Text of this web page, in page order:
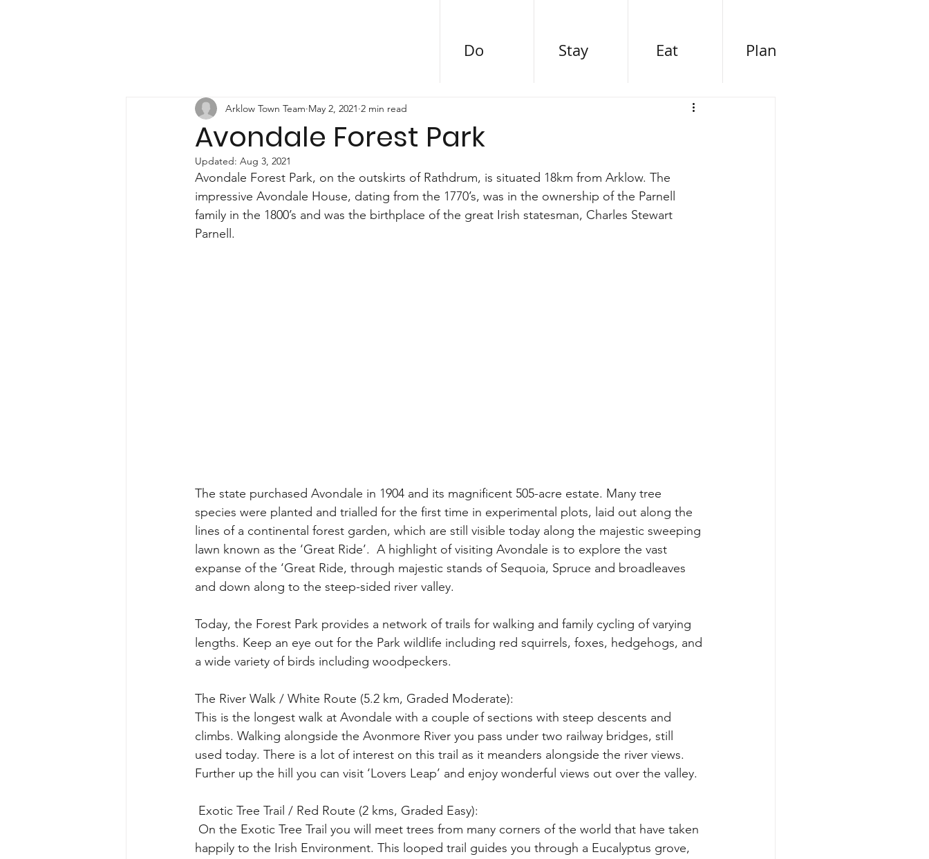
Do Stay Eat Plan
Avondale Forest Park
Arklow Town Team May 2, 2021 2 min read
Updated: Aug 3, 2021
Avondale Forest Park, on the outskirts of Rathdrum, is situated 18km from Arklow. The
impressive Avondale House, dating from the 1770’s, was in the ownership of the Parnell
family in the 1800’s and was the birthplace of the great Irish statesman, Charles Stewart
Parnell.
The state purchased Avondale in 1904 and its magnificent 505-acre estate. Many tree
species were planted and trialled for the first time in experimental plots, laid out along the
lines of a continental forest garden, which are still visible today along the majestic sweeping
lawn known as the ‘Great Ride’.  A highlight of visiting Avondale is to explore the vast
expanse of the ‘Great Ride, through majestic stands of Sequoia, Spruce and broadleaves
and down along to the steep-sided river valley.
Today, the Forest Park provides a network of trails for walking and family cycling of varying
lengths. Keep an eye out for the Park wildlife including red squirrels, foxes, hedgehogs, and
a wide variety of birds including woodpeckers.
The River Walk / White Route (5.2 km, Graded Moderate):
This is the longest walk at Avondale with a couple of sections with steep descents and
climbs. Walking alongside the Avonmore River you pass under two railway bridges, still
used today. There is a lot of interest on this trail as it meanders alongside the river views.
Further up the hill you can visit ‘Lovers Leap’ and enjoy wonderful views out over the valley.
Exotic Tree Trail / Red Route (2 kms, Graded Easy):
happily to the Irish Environment. This looped trail guides you through a Eucalyptus grove,